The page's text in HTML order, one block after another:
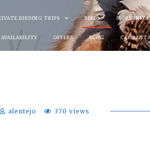
BIRDING TRIPS BIRDS MORE
AVAILABILITY OFFERS BLOG CAR
alentejo 370 views